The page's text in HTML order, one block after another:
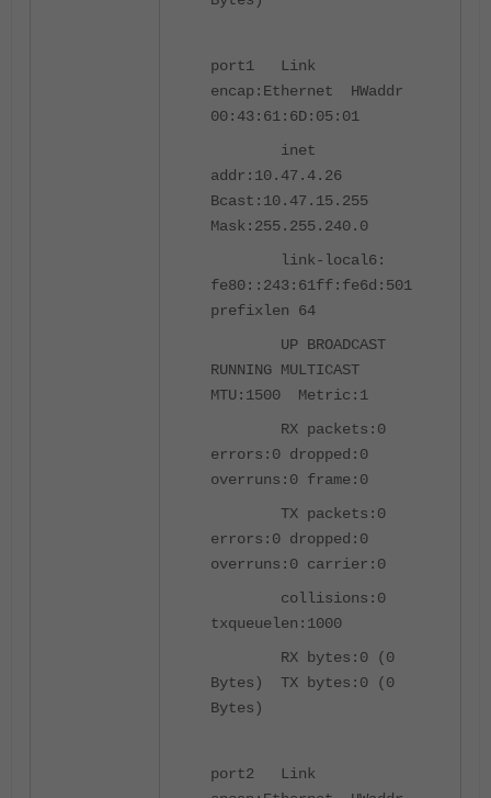
port1 Link
encap:Ethernet HWaddr
00:43:61:6D:05:01
inet
addr:10.47.4.26
Bcast:10.47.15.255
Mask:255.255.240.0
link-local6:
fe80::243:61ff:fe6d:501
prefixlen 64
UP BROADCAST
RUNNING MULTICAST
MTU:1500 Metric:1
RX packets:0
errors:0 dropped:0
overruns:0 frame:0
TX packets:0
errors:0 dropped:0
overruns:0 carrier:0
collisions:0
txqueuelen:1000
RX bytes:0 (0
Bytes) TX bytes:0 (0
Bytes)
port2 Link